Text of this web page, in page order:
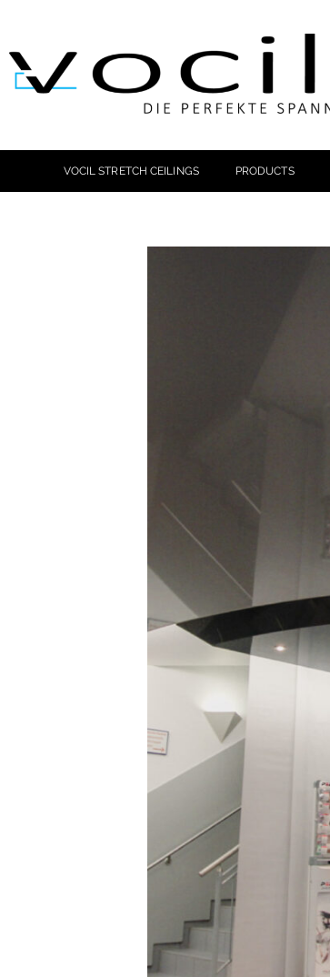
VOCIL STRETCH CEILINGS PRODUCTS